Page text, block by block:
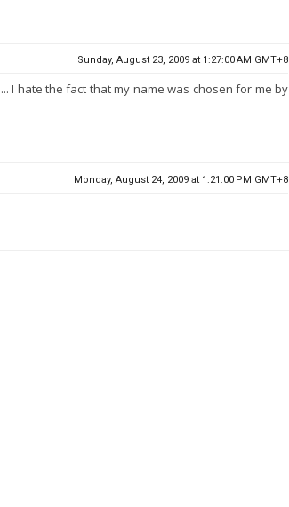
Sunday, August 23, 2009 at 1:27:00 AM GMT+8
I hate the fact that my name was chosen for me by
Monday, August 24, 2009 at 1:21:00 PM GMT+8